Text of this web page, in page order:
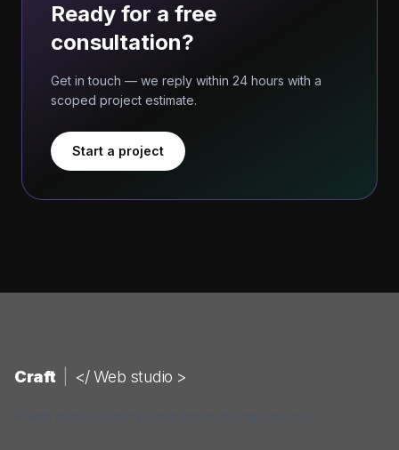
Ready for a free
consultation?
Get in touch — we reply within 24 hours with a
scoped project estimate.
Start a project
Craft </ Web studio >